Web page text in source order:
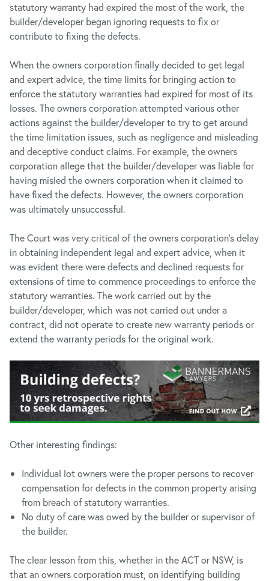
statutory warranty had expired the most of the work, the
builder/developer began ignoring requests to fix or
contribute to fixing the defects.
When the owners corporation finally decided to get legal
and expert advice, the time limits for bringing action to
enforce the statutory warranties had expired for most of its
losses. The owners corporation attempted various other
actions against the builder/developer to try to get around
the time limitation issues, such as negligence and misleading
and deceptive conduct claims. For example, the owners
corporation allege that the builder/developer was liable for
having misled the owners corporation when it claimed to
have fixed the defects. However, the owners corporation
was ultimately unsuccessful.
The Court was very critical of the owners corporation’s delay
in obtaining independent legal and expert advice, when it
was evident there were defects and declined requests for
extensions of time to commence proceedings to enforce the
statutory warranties. The work carried out by the
builder/developer, which was not carried out under a
contract, did not operate to create new warranty periods or
extend the warranty periods for the original work.
Other interesting findings:
Individual lot owners were the proper persons to recover
compensation for defects in the common property arising
from breach of statutory warranties.
No duty of care was owed by the builder or supervisor of
the builder.
The clear lesson from this, whether in the ACT or NSW, is
that an owners corporation must, on identifying building